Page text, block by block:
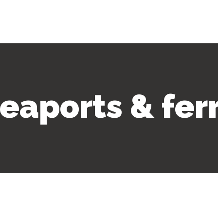
&